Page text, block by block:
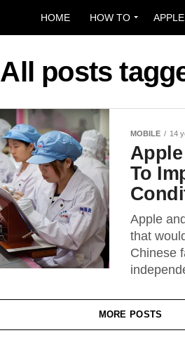
HOME HOW TO APPLE
All posts
MOBILE 14
To
Apple
that
Chinese
MORE POSTS